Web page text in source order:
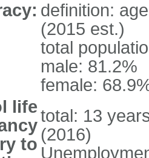
definition:
(2015 est.)
total
male: 81.2%
female:
life
to
total: 13
(2016)